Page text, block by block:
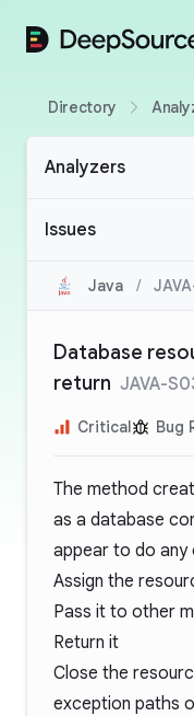
DeepSource
Directory
Analyzers
Issues
Java /
Database
return JAVA-
Critical Bug
The method
as a database
appear to do
Assign the
Pass it to other
Return it
Close the
exception paths